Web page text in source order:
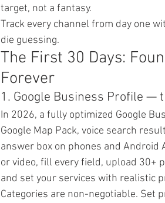
target, not a fantasy.
Track every channel from day one
die guessing.
The First 30 Days:
Forever
1. Google Business Profile —
In 2026, a fully optimized Google
Google Map Pack, voice search
answer box on phones and Android
or video, fill every field, upload 30+
and set your services with realistic
Categories are non-negotiable. Set